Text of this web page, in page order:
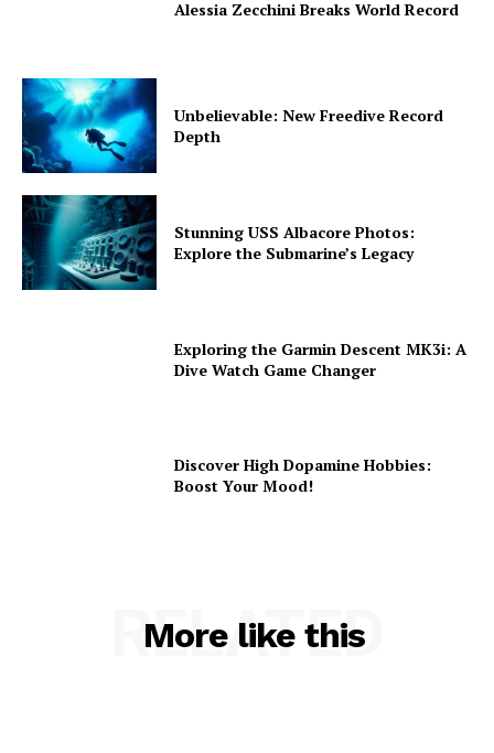
Alessia Zecchini Breaks World Record
Unbelievable: New Freedive Record
Depth
Stunning USS Albacore Photos:
Explore the Submarine’s Legacy
Exploring the Garmin Descent MK3i: A
Dive Watch Game Changer
Discover High Dopamine Hobbies:
Boost Your Mood!
More like this
RELATED